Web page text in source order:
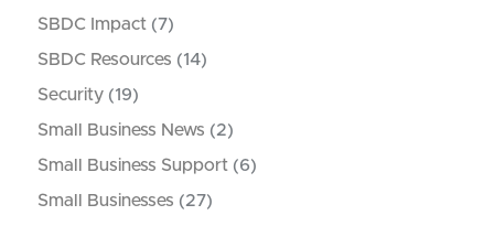
SBDC Impact (7)
SBDC Resources (14)
Security (19)
Small Business News (2)
Small Business Support (6)
Small Businesses (27)